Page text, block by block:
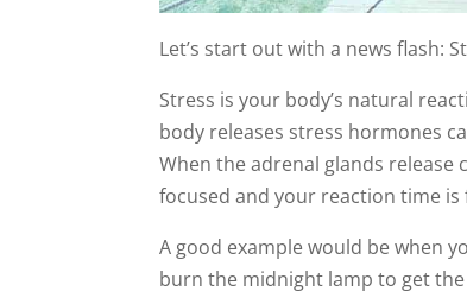
Let’s start out with a news flash:
Stress is your body’s natural
body releases stress hormones
When the adrenal glands release
focused and your reaction time is
A good example would be when
burn the midnight lamp to get